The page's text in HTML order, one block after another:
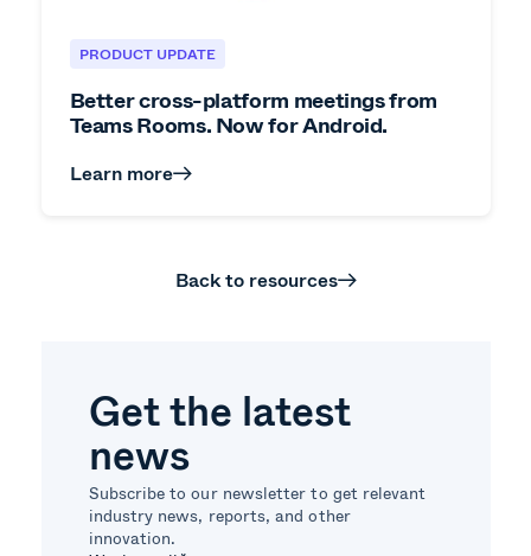
PRODUCT UPDATE
Better cross-platform meetings from
Teams Rooms. Now for Android.
Learn more
Back to resources
Get the latest
news
Subscribe to our newsletter to get relevant
industry news, reports, and other
innovation.